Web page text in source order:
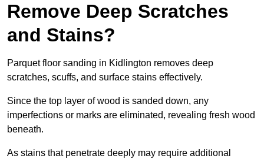
Remove Deep Scratches
and Stains?
Parquet floor sanding in Kidlington removes deep
scratches, scuffs, and surface stains effectively.
Since the top layer of wood is sanded down, any
imperfections or marks are eliminated, revealing fresh wood
beneath.
As stains that penetrate deeply may require additional